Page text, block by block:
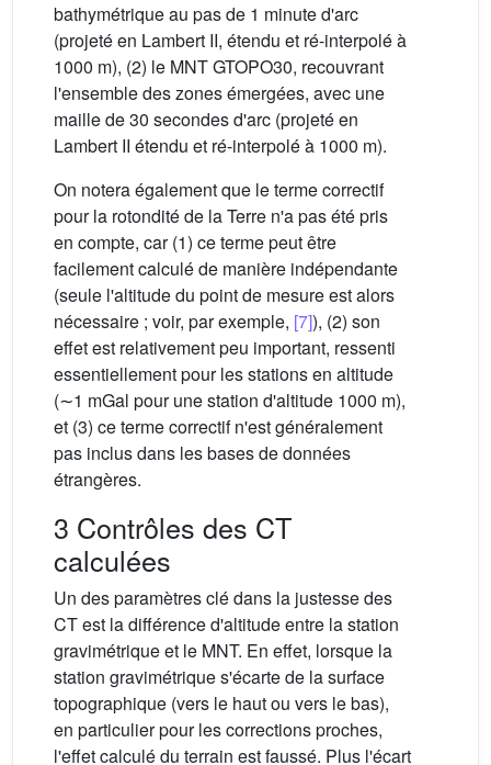
bathymétrique au pas de 1 minute d'arc
(projeté en Lambert II, étendu et ré-interpolé à
1000 m), (2) le MNT GTOPO30, recouvrant
l'ensemble des zones émergées, avec une
maille de 30 secondes d'arc (projeté en
Lambert II étendu et ré-interpolé à 1000 m).
On notera également que le terme correctif
pour la rotondité de la Terre n'a pas été pris
en compte, car (1) ce terme peut être
facilement calculé de manière indépendante
(seule l'altitude du point de mesure est alors
nécessaire ; voir, par exemple, [7]), (2) son
effet est relativement peu important, ressenti
essentiellement pour les stations en altitude
(∼1 mGal pour une station d'altitude 1000 m),
et (3) ce terme correctif n'est généralement
pas inclus dans les bases de données
étrangères.
3 Contrôles des CT
calculées
Un des paramètres clé dans la justesse des
CT est la différence d'altitude entre la station
gravimétrique et le MNT. En effet, lorsque la
station gravimétrique s'écarte de la surface
topographique (vers le haut ou vers le bas),
en particulier pour les corrections proches,
l'effet calculé du terrain est faussé. Plus l'écart